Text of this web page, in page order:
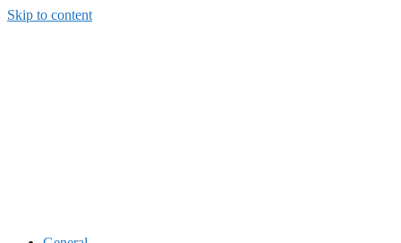
Skip to content